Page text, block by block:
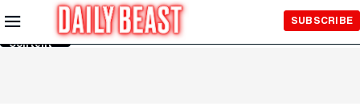
Skip to
Main
Content
SUBSCRIBE